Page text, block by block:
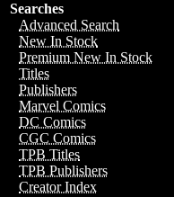
Searches
Advanced Search
New In Stock
Premium New In Stock
Titles
Publishers
Marvel Comics
DC Comics
CGC Comics
TPB Titles
TPB Publishers
Creator Index